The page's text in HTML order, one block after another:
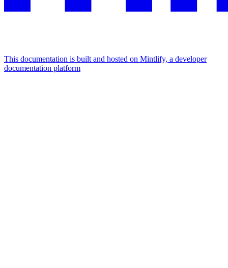
This documentation is built and hosted on Mintlify, a developer
documentation platform